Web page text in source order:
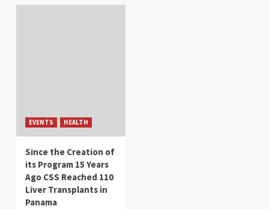
EVENTS HEALTH
Since the Creation of
its Program 15 Years
Ago CSS Reached 110
Liver Transplants in
Panama